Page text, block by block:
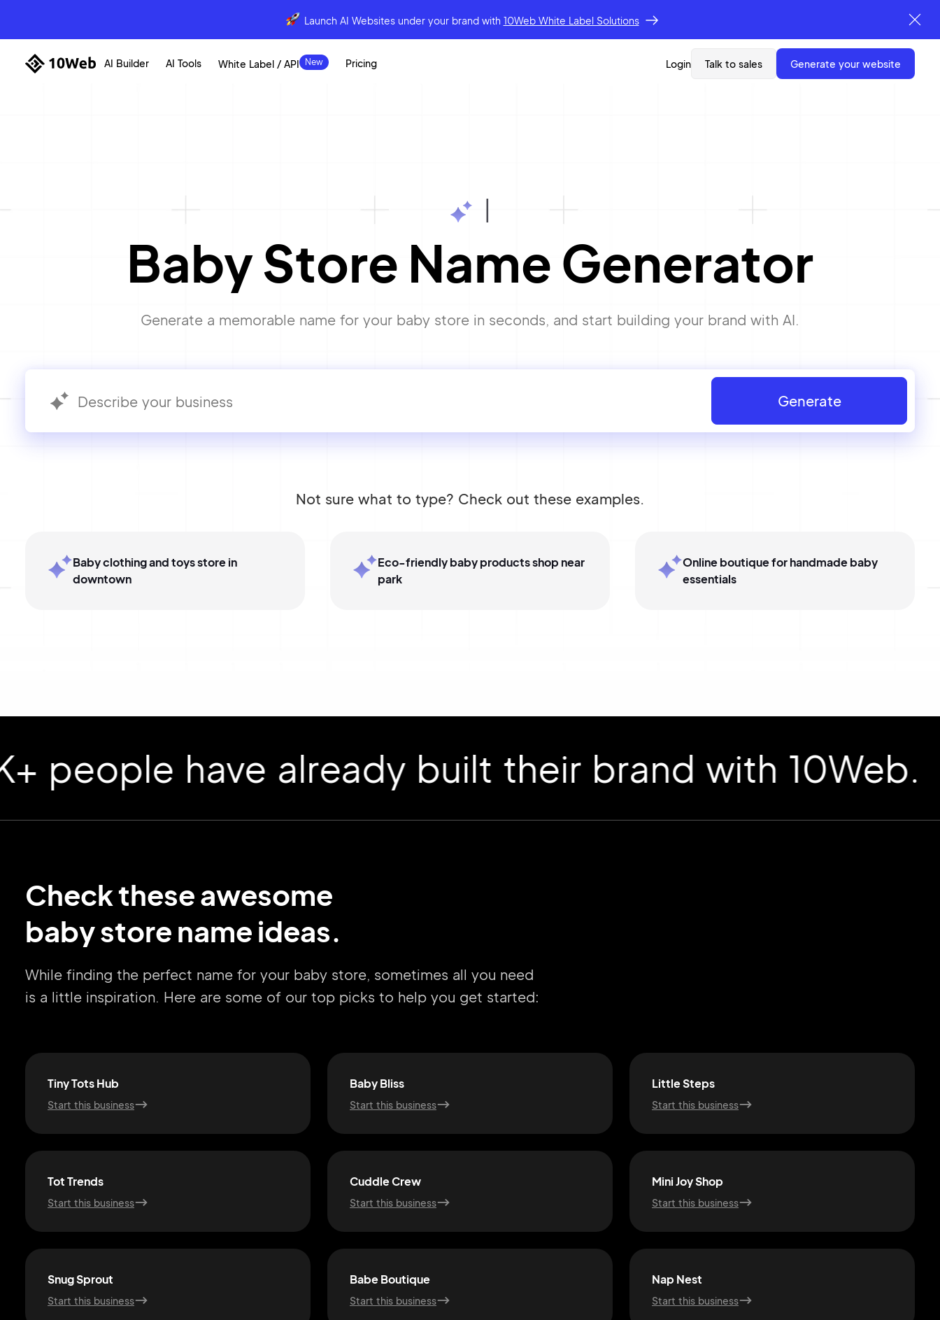
Launch AI Websites under your brand with 10Web White Label Solutions
AI Builder AI Tools White Label / API Pricing Login Talk to sales generate your website
Baby Store Name Generator
Generate a memorable name for your baby store in seconds, and start building your brand with AI.
Generate
Not sure what to type? Check out these examples.
Baby clothing and toys store in
downtown
Eco-friendly baby products shop near
park
Online boutique for handmade baby
essentials
have already built their brand with 10Web.
Check these awesome
baby store name ideas.
While finding the perfect name for your baby store, sometimes all you need
is a little inspiration. Here are some of our top picks to help you get started:
Tiny Tots Hub
Start this business
Baby Bliss
Start this business
Little Steps
Start this business
Tot Trends
Start this business
Cuddle Crew
Start this business
Mini Joy Shop
Start this business
Snug Sprout
Start this business
Babe Boutique
Start this business
Nap Nest
Start this business